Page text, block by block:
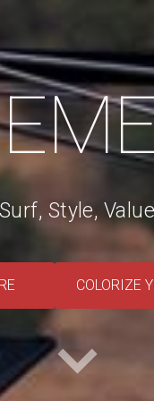
Surf, Style, Value
​COLORIZE